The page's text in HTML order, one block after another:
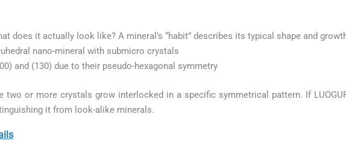
does it actually look like? A mineral’s “habit” describes its typical shape and
nano-mineral with submicro crystals
and (130) due to their pseudo-hexagonal symmetry
two or more crystals grow interlocked in a specific symmetrical pattern. If
it from look-alike minerals.